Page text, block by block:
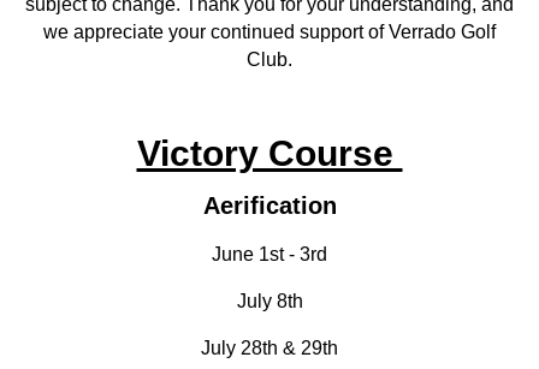
we appreciate your continued support of Verrado Golf
Club.
Victory Course
Aerification
June 1st - 3rd
July 8th
July 28th & 29th